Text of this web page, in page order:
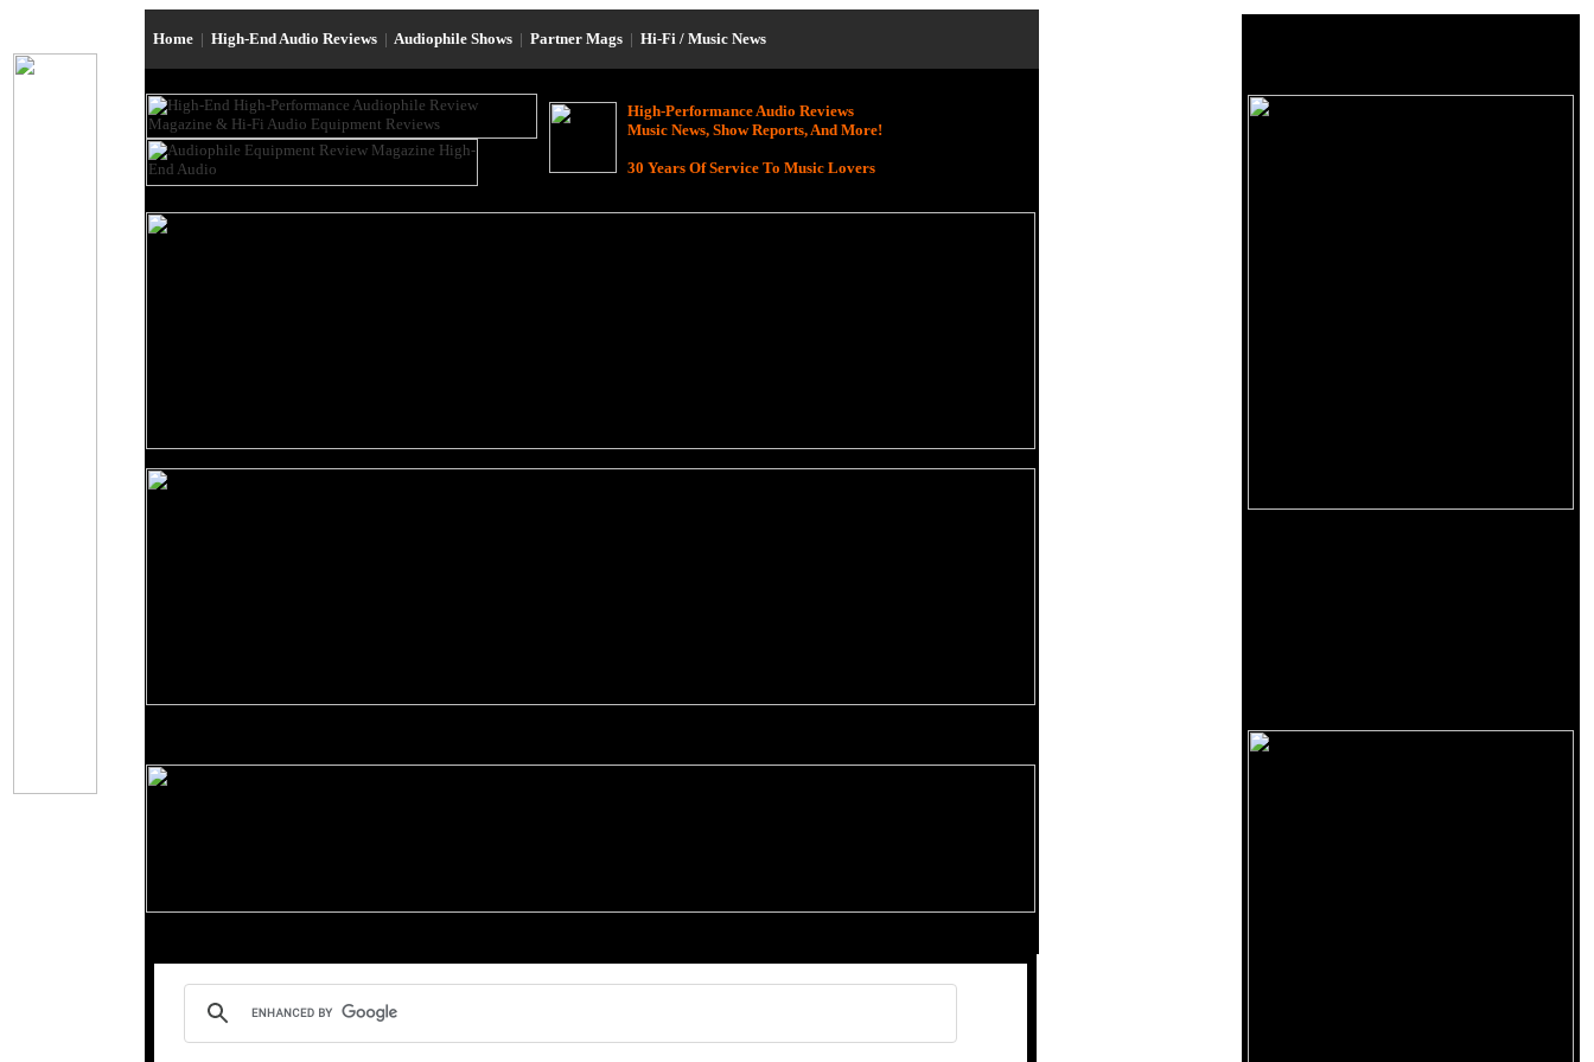
Home | High-End Audio Reviews | Audiophile Shows | Partner Mags | Hi-Fi / Music News
High-Performance Audio Reviews
Music News, Show Reports, And More!
30 Years Of Service To Music Lovers